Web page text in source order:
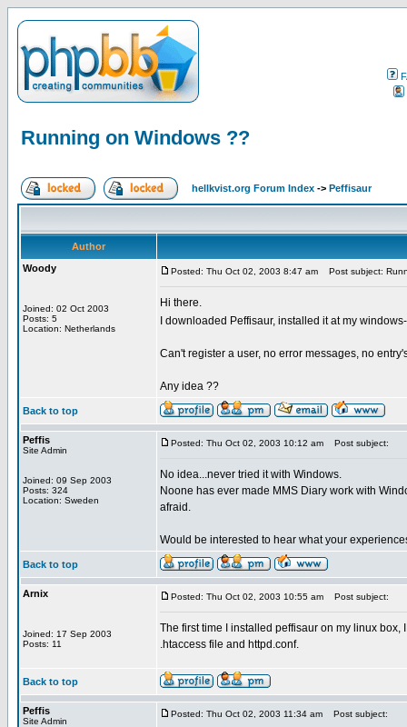
Running on Windows ??
hellkvist.org Forum Index -> Peffisaur
Author
Woody
Joined: 02 Oct 2003
Posts: 5
Location: Netherlands
Posted: Thu Oct 02, 2003 8:47 am Post subject:
Hi there.
I downloaded Peffisaur, installed it at my
Can't register a user, no error messages, no
Any idea ??
Back to top
Peffis
Site Admin
Joined: 09 Sep 2003
Posts: 324
Location: Sweden
Posted: Thu Oct 02, 2003 10:12 am Post subject:
No idea...never tried it with Windows.
Noone has ever made MMS Diary work with
afraid.
Would be interested to hear what your
Back to top
Arnix
Joined: 17 Sep 2003
Posts: 11
Posted: Thu Oct 02, 2003 10:55 am Post subject:
The first time I installed peffisaur on my linux
.htaccess file and httpd.conf.
Back to top
Peffis
Site Admin
Posted: Thu Oct 02, 2003 11:34 am Post subject: